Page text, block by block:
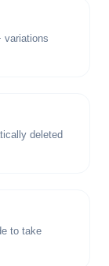
variations
deleted
to take